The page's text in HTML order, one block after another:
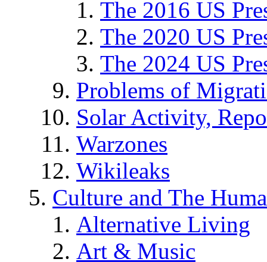
The 2016 US
The 2020 US
The 2024 US
Problems of
Solar Activity,
Warzones
Wikileaks
Culture and The
Alternative Living
Art & Music